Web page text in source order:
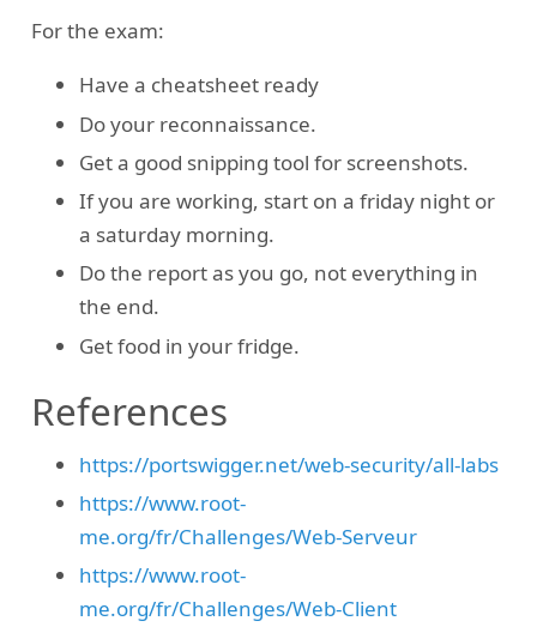
For the exam:
Have a cheatsheet ready
Do your reconnaissance.
Get a good snipping tool for screenshots.
If you are working, start on a friday night or
a saturday morning.
Do the report as you go, not everything in
the end.
Get food in your fridge.
References
https://portswigger.net/web-security/all-labs
https://www.root-
me.org/fr/Challenges/Web-Serveur
https://www.root-
me.org/fr/Challenges/Web-Client